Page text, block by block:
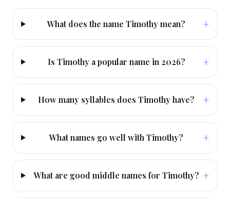
What does the name Timothy mean? +
Is Timothy a popular name in 2026? +
How many syllables does Timothy have? +
What names go well with Timothy? +
What are good middle names for Timothy? +